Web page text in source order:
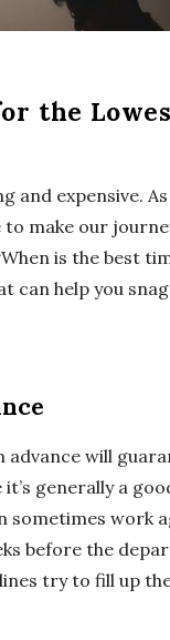
the
and expensive.
make our
is the best
can help you
will
generally a
work
before the
try to fill up